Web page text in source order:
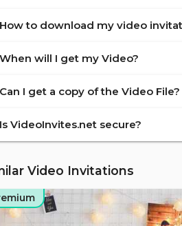
How to download my video
When will I get my Video?
Can I get a copy of the Video File?
Is VideoInvites.net secure?
Video Invitations